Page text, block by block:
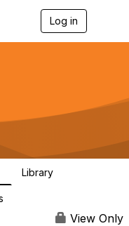
Log in
g
a
Library
View Only